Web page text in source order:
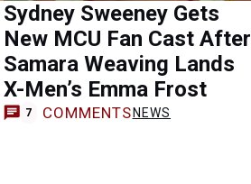
Sydney Sweeney Gets
New MCU Fan Cast After
Samara Weaving Lands
X-Men’s Emma Frost
7 COMMENTS NEWS